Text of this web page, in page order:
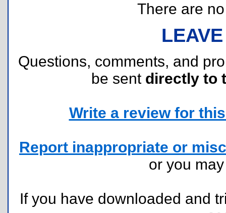
There are
Questions, comments, and
be sent directly to
Write a review for
Report inappropriate or
or you
If you have downloaded and